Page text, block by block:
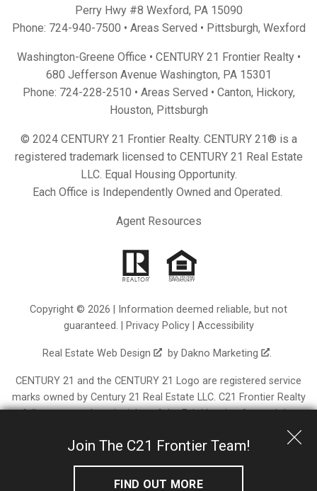
Perry Hwy #8 Wexford, PA 15090
Phone: 724-940-7500 • Areas Served • Pittsburgh, Wexford
Washington-Greene Office • CENTURY 21 Frontier Realty •
680 Jefferson Avenue Washington, PA 15301
Phone: 724-228-2510 • Areas Served • Canton, Hickory,
Houston, Pittsburgh
© 2024 CENTURY 21 Frontier Realty. CENTURY 21® is a
registered trademark licensed to CENTURY 21 Real Estate
LLC. Equal Housing Opportunity.
Each Office is Independently Owned and Operated.
Agent Resources
Copyright © 2026 | Information deemed reliable, but not
guaranteed. |
Privacy Policy| Accessibility
Real Estate Web Design by Dakno Marketing .
CENTURY 21 and the CENTURY 21 Logo are registered service
marks owned by Century 21 Real Estate LLC. C21 Frontier Realty
fully supports the principles of the Fair Housing Act and the
Equal Opportunity Act. Each franchise is independently owned
and operated. Any services or products provided by
provided by, affiliated with or related to Century 21 Real Estate
Join The C21 Frontier Team!
FIND OUT MORE